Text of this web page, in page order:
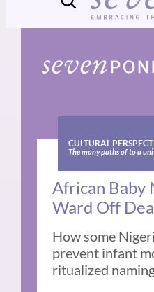
CULTURAL
The many paths of to a
African Baby
Ward Off
How some
prevent infant
ritualized